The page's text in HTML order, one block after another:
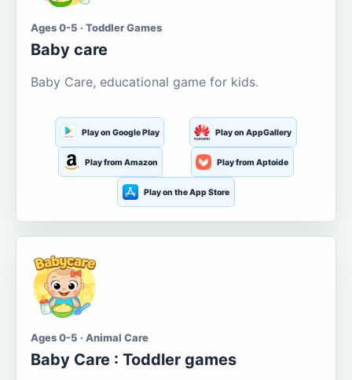
Ages 0-5 · Toddler Games
Baby care
Baby Care, educational game for kids.
Play on Google Play Play on AppGallery
Play from Amazon Play from Aptoide
Play on the App Store
Ages 0-5 · Animal Care
Baby Care : Toddler games